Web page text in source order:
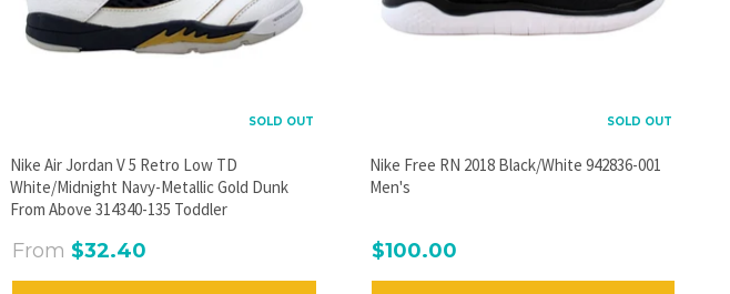
SOLD OUT
Nike Air Jordan V 5 Retro Low TD
White/Midnight Navy-Metallic Gold Dunk
From Above 314340-135 Toddler
From $32.40
SOLD OUT
Nike Free RN 2018 Black/White 942836-001
Men's
$100.00